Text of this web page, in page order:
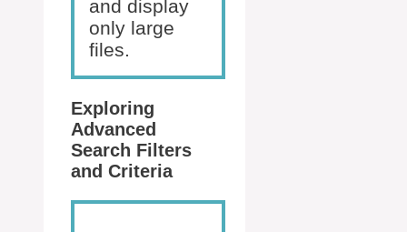
and display
only large
files.
Exploring
Advanced
Search Filters
and Criteria